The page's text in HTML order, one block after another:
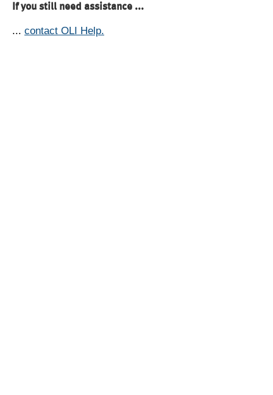
If you still need assistance ...
... contact OLI Help.